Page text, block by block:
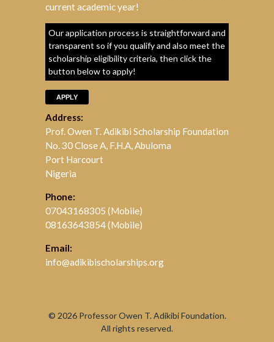
current academic year!
Our application process is straightforward and
transparent so if you qualify and also meet the
scholarship eligibility criteria, then click the
button below to apply!
APPLY
Address:
Prof. Owen T. Adikibi Scholarship Foundation
No. 30 Close A, F.H.A, Abuloma
Port Harcourt
Nigeria
Phone:
07043168305 (Mobile)
08163643854 (Mobile)
Email:
info@adikibischolarships.org
© 2026 Professor Owen T. Adikibi Foundation.
All rights reserved.